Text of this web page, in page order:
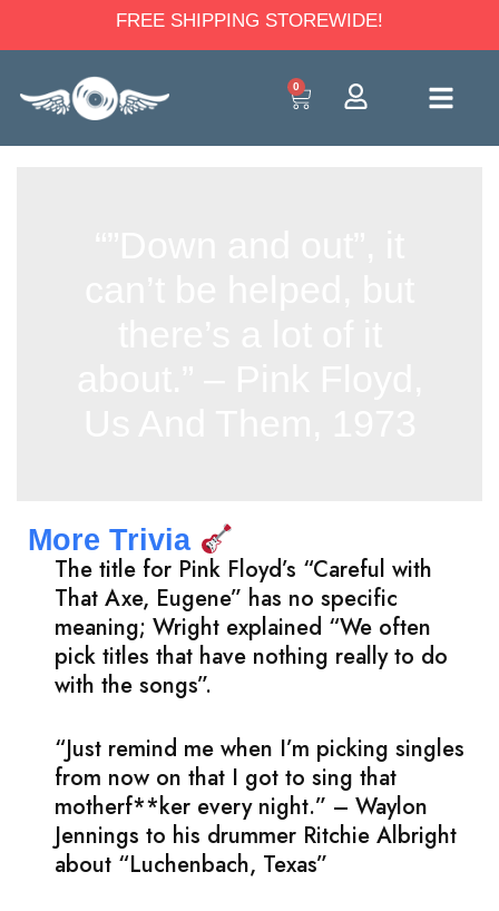
FREE SHIPPING STOREWIDE!
0
More Trivia
The title for Pink Floyd’s “Careful with
That Axe, Eugene” has no specific
meaning; Wright explained “We often
pick titles that have nothing really to do
with the songs”.
“Just remind me when I’m picking singles
from now on that I got to sing that
motherf**ker every night.” – Waylon
Jennings to his drummer Ritchie Albright
about “Luchenbach, Texas”